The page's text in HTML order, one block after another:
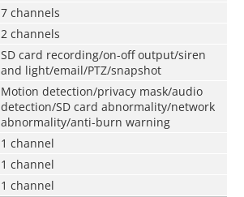
7 channels
2 channels
SD card recording/on-off output/siren
and light/email/PTZ/snapshot
Motion detection/privacy mask/audio
detection/SD card abnormality/network
abnormality/anti-burn warning
1 channel
1 channel
1 channel